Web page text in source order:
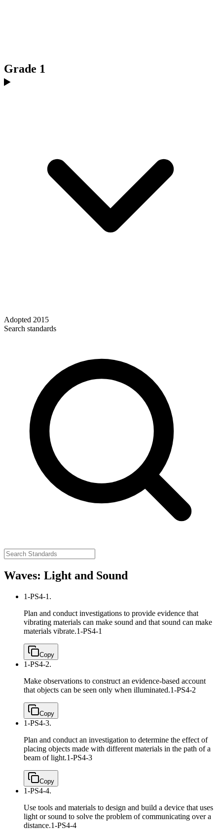
Grade 1
Adopted 2015
Search standards
Waves: Light and Sound
1-PS4-1.
Plan and conduct investigations to provide evidence that
vibrating materials can make sound and that sound can make
materials vibrate.1-PS4-1
Copy
1-PS4-2.
Make observations to construct an evidence-based account
that objects can be seen only when illuminated.1-PS4-2
Copy
1-PS4-3.
Plan and conduct an investigation to determine the effect of
placing objects made with different materials in the path of a
beam of light.1-PS4-3
Copy
1-PS4-4.
Use tools and materials to design and build a device that uses
light or sound to solve the problem of communicating over a
distance.1-PS4-4